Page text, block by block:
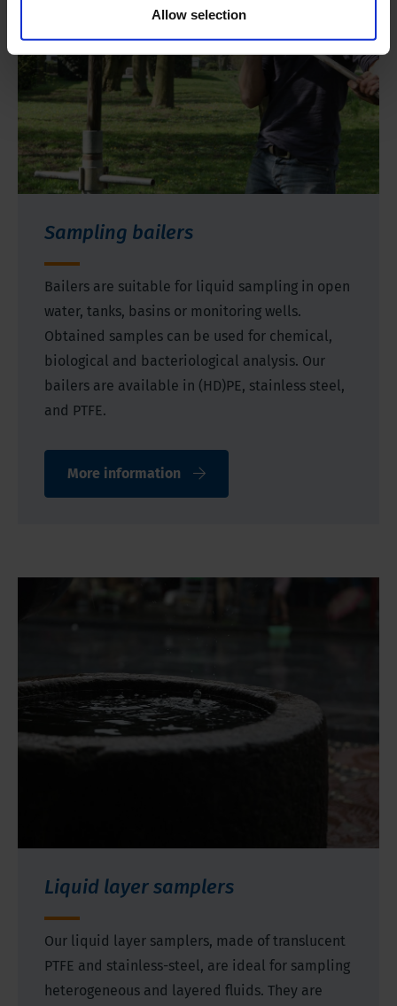
Allow selection
Sampling bailers
Bailers are suitable for liquid sampling in open
water, tanks, basins or monitoring wells.
Obtained samples can be used for chemical,
biological and bacteriological analysis. Our
bailers are available in (HD)PE, stainless steel,
and PTFE.
More information
Liquid layer samplers
Our liquid layer samplers, made of translucent
PTFE and stainless-steel, are ideal for sampling
heterogeneous and layered fluids. They are